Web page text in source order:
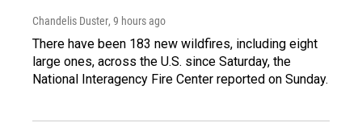
Chandelis Duster, 9 hours ago
There have been 183 new wildfires, including eight
large ones, across the U.S. since Saturday, the
National Interagency Fire Center reported on Sunday.